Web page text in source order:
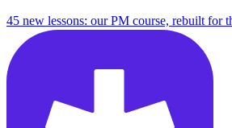
45 new lessons: our PM course, rebuilt for